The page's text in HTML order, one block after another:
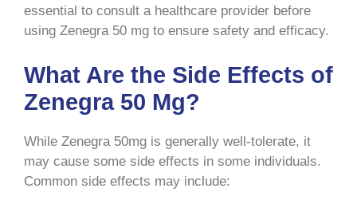
essential to consult a healthcare provider before
using Zenegra 50 mg to ensure safety and efficacy.
What Are the Side Effects of
Zenegra 50 Mg?
While Zenegra 50mg is generally well-tolerate, it
may cause some side effects in some individuals.
Common side effects may include: